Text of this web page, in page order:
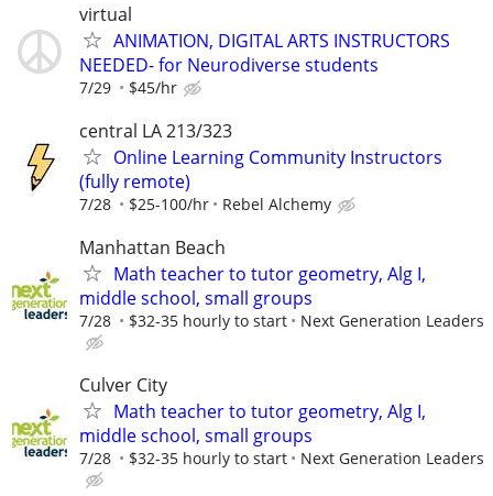
virtual
ANIMATION, DIGITAL ARTS INSTRUCTORS
NEEDED- for Neurodiverse students
7/29 $45/hr
central LA 213/323
Online Learning Community Instructors
(fully remote)
7/28 $25-100/hr Rebel Alchemy
Manhattan Beach
Math teacher to tutor geometry, Alg I,
middle school, small groups
7/28 $32-35 hourly to start Next Generation Leaders
Culver City
Math teacher to tutor geometry, Alg I,
middle school, small groups
7/28 $32-35 hourly to start Next Generation Leaders